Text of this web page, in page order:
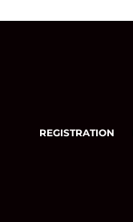
REGISTRATION